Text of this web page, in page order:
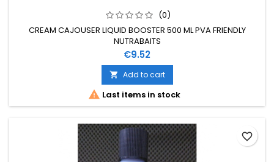
(0)
CREAM CAJOUSER LIQUID BOOSTER 500 ML PVA FRIENDLY
NUTRABAITS
Price
€9.52
 Add to cart
 Last items in stock
favorite_border